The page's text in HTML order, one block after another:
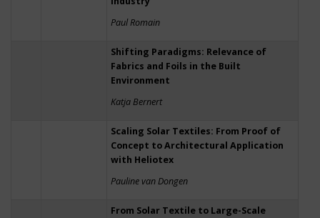
Paul Romain
Shifting Paradigms: Relevance of
Fabrics and Foils in the Built
Environment
Katja Bernert
Scaling Solar Textiles: From Proof of
Concept to Architectural Application
with Heliotex
Pauline van Dongen
From Solar Textile to Large-Scale